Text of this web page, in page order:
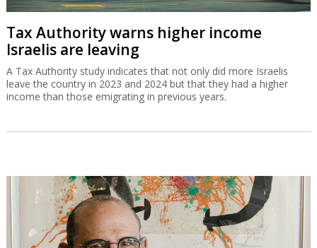
Tax Authority warns higher income
Israelis are leaving
A Tax Authority study indicates that not only did more Israelis
leave the country in 2023 and 2024 but that they had a higher
income than those emigrating in previous years.